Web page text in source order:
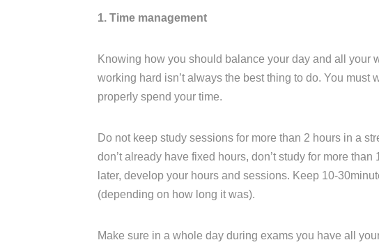
1. Time management
Knowing how you should balance your day and all your
working hard isn’t always the best thing to do. You must
properly spend your time.
Do not keep study sessions for more than 2 hours in a
don’t already have fixed hours, don’t study for more
later, develop your hours and sessions. Keep 10-
(depending on how long it was).
Make sure in a whole day during exams you have all